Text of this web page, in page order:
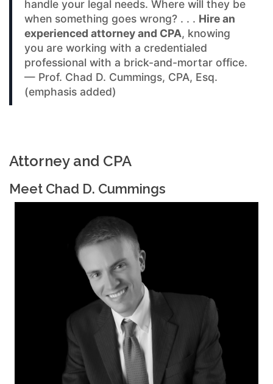
handle your legal needs. Where will they be
when something goes wrong? . . . Hire an
experienced attorney and CPA, knowing
you are working with a credentialed
professional with a brick-and-mortar office.
— Prof. Chad D. Cummings, CPA, Esq.
(emphasis added)
Attorney and CPA
Meet Chad D. Cummings